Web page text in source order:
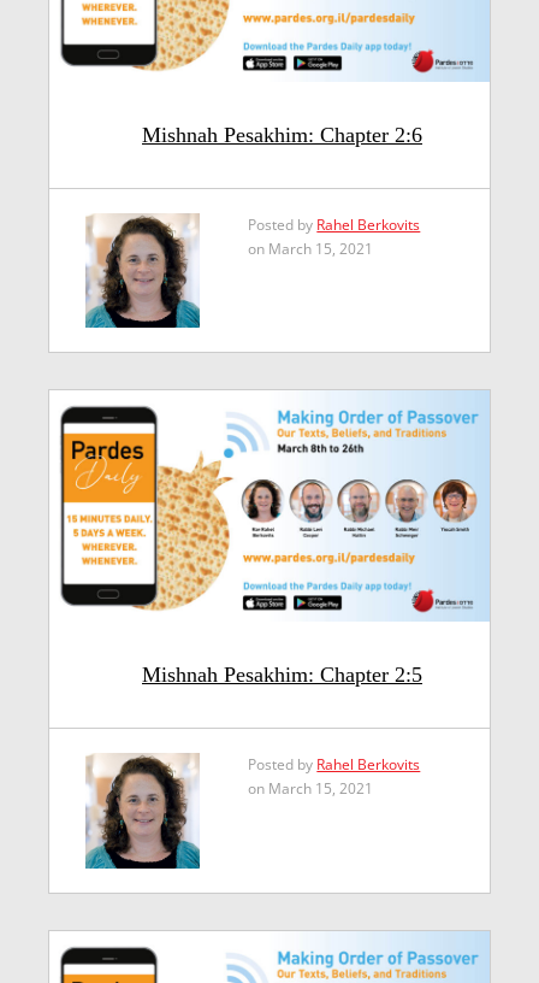
Mishnah Pesakhim: Chapter 2:6
Posted by Rahel Berkovits
on March 15, 2021
Mishnah Pesakhim: Chapter 2:5
Posted by Rahel Berkovits
on March 15, 2021